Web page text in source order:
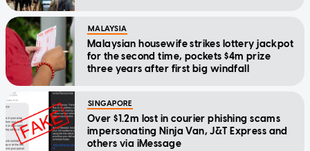
MALAYSIA
Malaysian housewife strikes lottery jackpot
for the second time, pockets $4m prize
three years after first big windfall
SINGAPORE
Over $1.2m lost in courier phishing scams
impersonating Ninja Van, J&T Express and
others via iMessage